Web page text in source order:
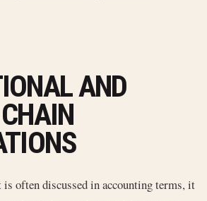
AND
often discussed in accounting terms, it